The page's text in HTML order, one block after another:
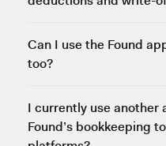
Can I use the Found
too?
I currently use another
Found’s bookkeeping